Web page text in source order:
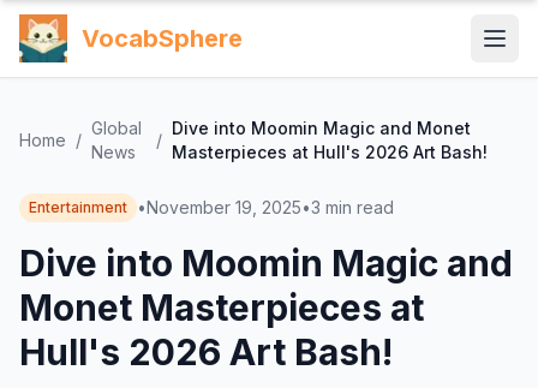
VocabSphere
Home /
Global
News
/
Dive into Moomin Magic and Monet
Masterpieces at Hull's 2026 Art Bash!
Entertainment •November 19, 2025•3 min read
Dive into Moomin Magic and
Monet Masterpieces at
Hull's 2026 Art Bash!